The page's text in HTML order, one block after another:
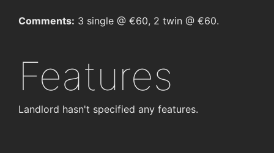
Comments: 3 single @ €60, 2 twin @ €60.
Features
Landlord hasn't specified any features.